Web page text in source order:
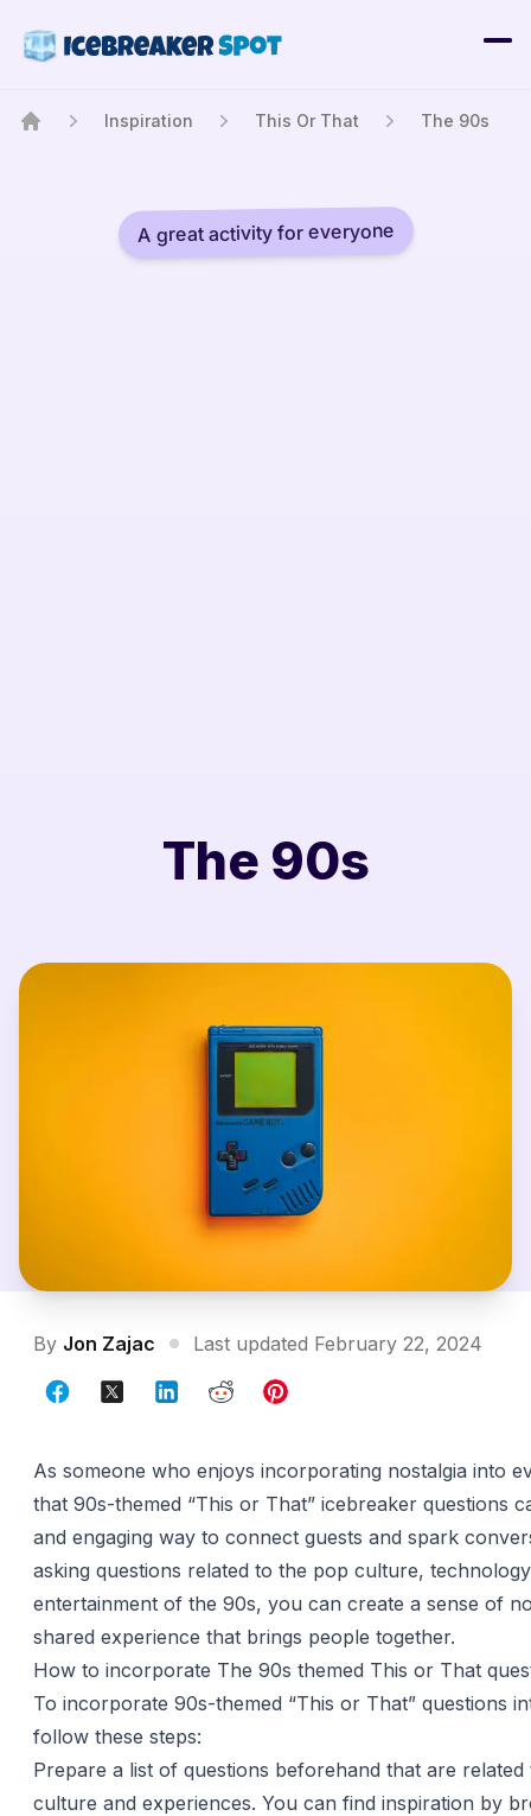
Inspiration This Or That The 90s
A great activity for everyone
The 90s
By Jon Zajac Last updated February 22, 2024
As someone who enjoys incorporating nostalgia into
that 90s-themed “This or That” icebreaker questions
and engaging way to connect guests and spark
asking questions related to the pop culture,
entertainment of the 90s, you can create a sense of
shared experience that brings people together.
How to incorporate The 90s themed This or That
To incorporate 90s-themed “This or That” questions
follow these steps:
Prepare a list of questions beforehand that are
culture and experiences. You can find inspiration by